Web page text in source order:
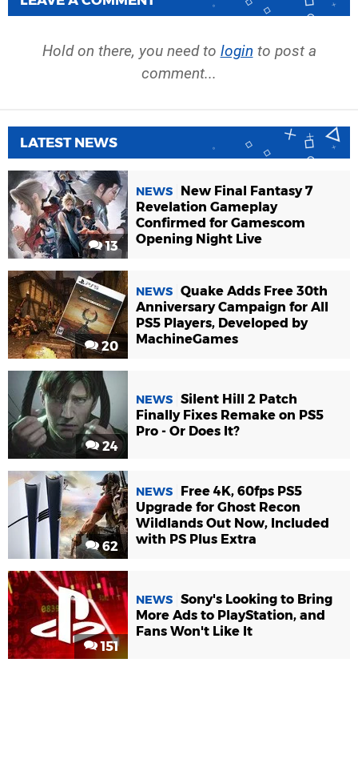
Hold on there, you need to login to post a
comment...
LATEST NEWS
13
NEWS
New Final Fantasy 7
Revelation Gameplay
Confirmed for Gamescom
Opening Night Live
20
NEWS Quake Adds Free 30th
Anniversary Campaign for All
PS5 Players, Developed by
MachineGames
24
NEWS Silent Hill 2 Patch
Finally Fixes Remake on PS5
Pro - Or Does It?
62
NEWS
Free 4K, 60fps PS5
Upgrade for Ghost Recon
Wildlands Out Now, Included
with PS Plus Extra
151
NEWS Sony's Looking to Bring
More Ads to PlayStation, and
Fans Won't Like It